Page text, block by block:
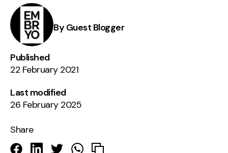
By Guest Blogger
Published
22 February 2021
Last modified
26 February 2025
Share